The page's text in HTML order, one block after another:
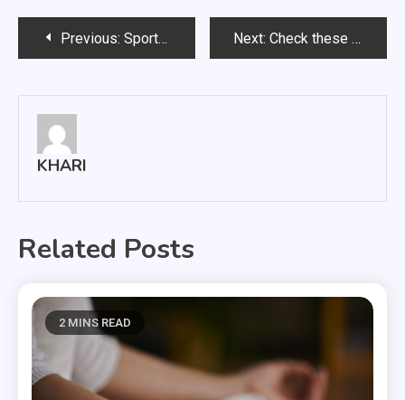
PostPrevious: Sports game broadcasting for overseas soccer Next: Check these helpful tips when buying educational toys
KHARI
Related Posts
2 MINS READ